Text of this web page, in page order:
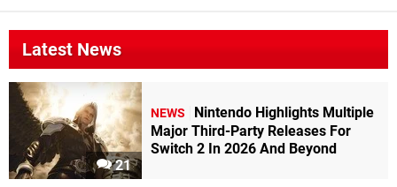
Latest News
21
NEWS
Nintendo Highlights Multiple
Major Third-Party Releases For
Switch 2 In 2026 And Beyond